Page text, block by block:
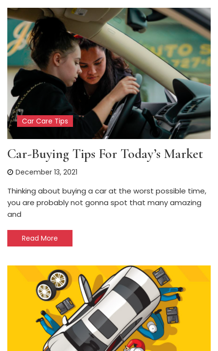
Car Care Tips
Car-Buying Tips For Today’s Market
December 13, 2021
Thinking about buying a car at the worst possible time,
you are probably not gonna spot that many amazing
and
Read More